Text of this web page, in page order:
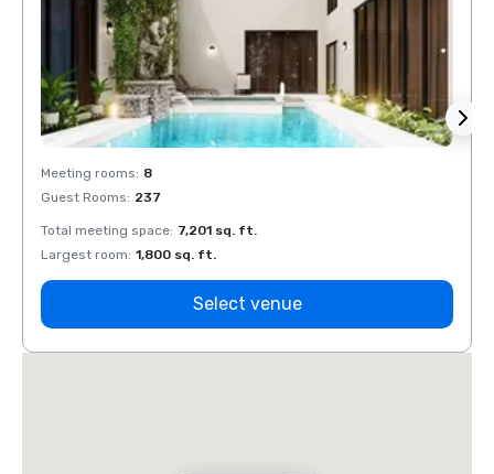
Meeting rooms: 8
Guest Rooms: 237
Total meeting space: 7,201 sq. ft.
Largest room: 1,800 sq. ft.
Select venue